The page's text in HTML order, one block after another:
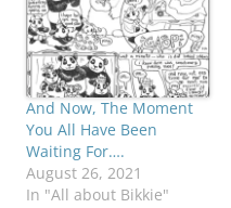
And Now, The Moment
You All Have Been
Waiting For….
August 26, 2021
In "All about Bikkie"